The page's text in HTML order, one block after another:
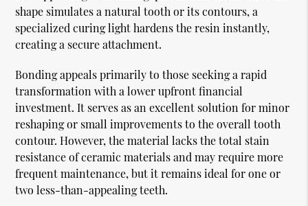
shape simulates a natural tooth or its contours, a
specialized curing light hardens the resin instantly,
creating a secure attachment.
Bonding appeals primarily to those seeking a rapid
transformation with a lower upfront financial
investment. It serves as an excellent solution for minor
reshaping or small improvements to the overall tooth
contour. However, the material lacks the total stain
resistance of ceramic materials and may require more
frequent maintenance, but it remains ideal for one or
two less-than-appealing teeth.